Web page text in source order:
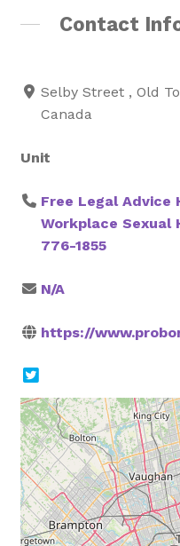
Contact
Selby Street , Old
Canada
Unit
Free Legal Advice
Workplace Sexual
776-1855
N/A
https://